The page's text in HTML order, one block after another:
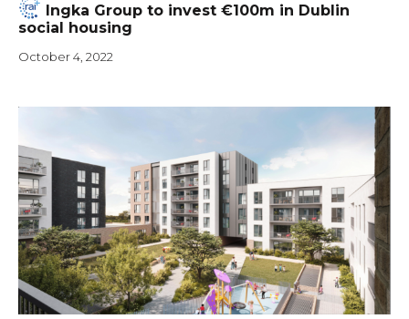
Ingka Group to invest €100m in Dublin
social housing
October 4, 2022